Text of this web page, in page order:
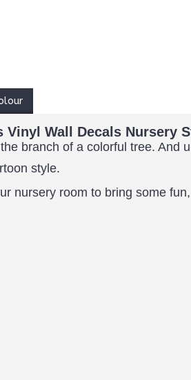
Wall Decals Nursery
branch of a colorful tree. And
style.
nursery room to bring some